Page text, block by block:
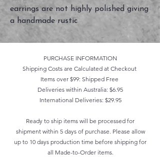
earrings are not highly polished giving
a handmade rustic
PURCHASE INFORMATION
Shipping Costs are Calculated at Checkout
Items over $99: Shipped Free
Deliveries within Australia: $6.95
International Deliveries: $29.95
Ready to ship items will be processed for
shipment within 5 days of purchase. Please allow
up to 10 days production time before shipping for
all Made-to-Order items.